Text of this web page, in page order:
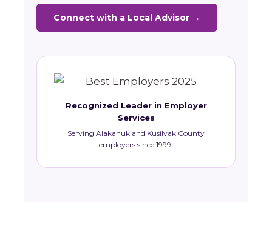
Connect with a Local Advisor →
Recognized Leader in Employer
Services
Serving Alakanuk and Kusilvak County
employers since 1999.